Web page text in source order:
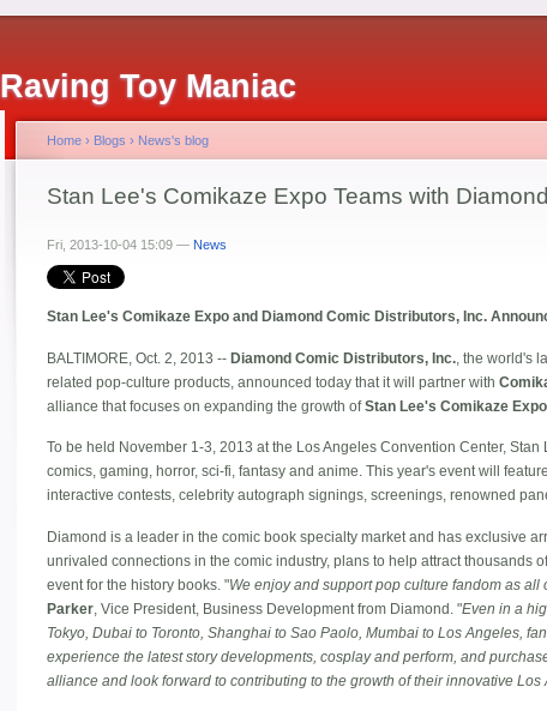
Raving Toy Maniac
Home › Blogs › News's blog
Stan Lee's Comikaze Expo Teams with Diamond
Fri, 2013-10-04 15:09 — News
Stan Lee's Comikaze Expo and Diamond Comic Distributors, Inc.
BALTIMORE, Oct. 2, 2013 -- Diamond Comic Distributors, Inc. , the world's
related pop-culture products, announced today that it will partner with
alliance that focuses on expanding the growth ofStan Lee's Comikaze
To be held November 1-3, 2013 at the Los Angeles Convention Center,
comics, gaming, horror, sci-fi, fantasy and anime. This year's event will
interactive contests, celebrity autograph signings, screenings, renowned
Diamond is a leader in the comic book specialty market and has exclusive
unrivaled connections in the comic industry, plans to help attract thousands
event for the history books. "We enjoy and support pop culture fandom as
Parker , Vice President, Business Development from Diamond. "Even in a
Tokyo, Dubai to Toronto, Shanghai to Sao Paolo, Mumbai to Los Angeles,
experience the latest story developments, cosplay and perform, and
alliance and look forward to contributing to the growth of their innovative Los